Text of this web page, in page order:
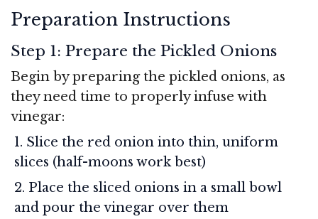
Preparation Instructions
Step 1: Prepare the Pickled Onions
Begin by preparing the pickled onions, as
they need time to properly infuse with
vinegar:
Slice the red onion into thin, uniform
slices (half-moons work best)
Place the sliced onions in a small bowl
and pour the vinegar over them